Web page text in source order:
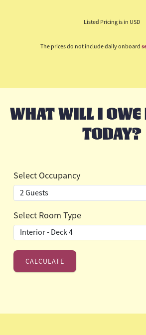
Listed Pricing is in USD
The prices do not include daily onboard
WHAT WILL I OWE
TODAY?
Select Occupancy
Select Room Type